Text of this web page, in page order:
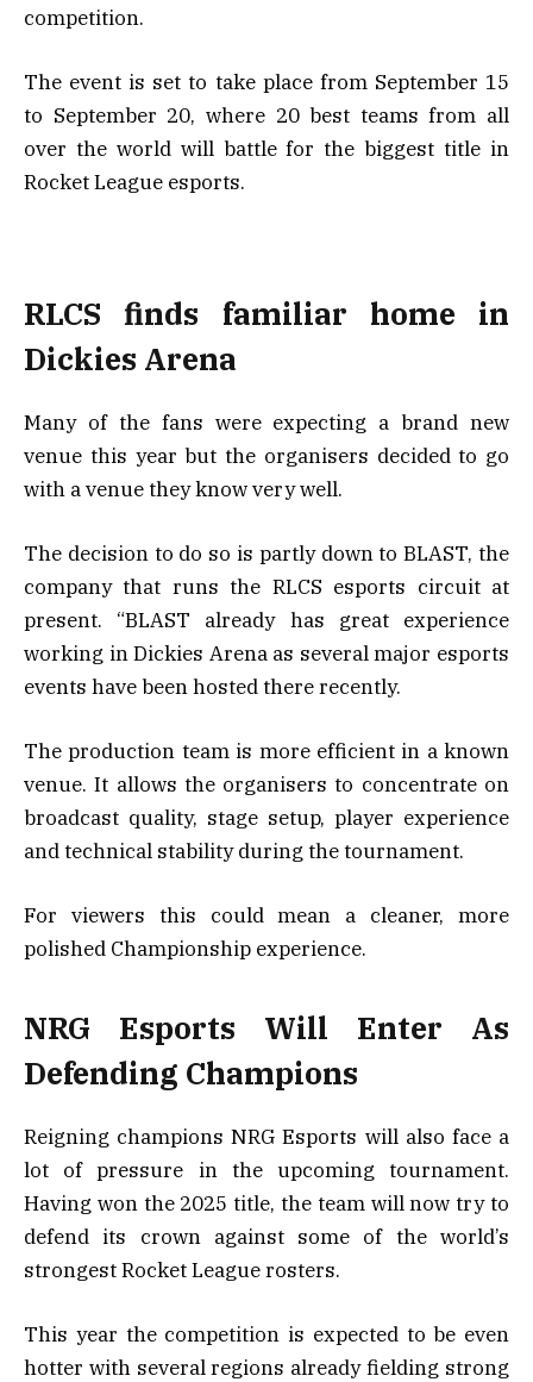
competition.
The event is set to take place from September 15
to September 20, where 20 best teams from all
over the world will battle for the biggest title in
Rocket League esports.
RLCS finds familiar home in
Dickies Arena
Many of the fans were expecting a brand new
venue this year but the organisers decided to go
with a venue they know very well.
The decision to do so is partly down to BLAST, the
company that runs the RLCS esports circuit at
present. “BLAST already has great experience
working in Dickies Arena as several major esports
events have been hosted there recently.
The production team is more efficient in a known
venue. It allows the organisers to concentrate on
broadcast quality, stage setup, player experience
and technical stability during the tournament.
For viewers this could mean a cleaner, more
polished Championship experience.
NRG Esports Will Enter As
Defending Champions
Reigning champions NRG Esports will also face a
lot of pressure in the upcoming tournament.
Having won the 2025 title, the team will now try to
defend its crown against some of the world’s
strongest Rocket League rosters.
This year the competition is expected to be even
hotter with several regions already fielding strong